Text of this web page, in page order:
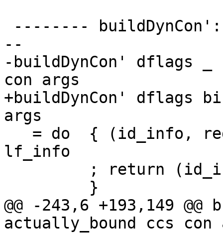
--
-buildDynCon' dflags _
con args
+buildDynCon' dflags
args
lf_info
@@ -243,6 +193,149
actually_bound ccs con